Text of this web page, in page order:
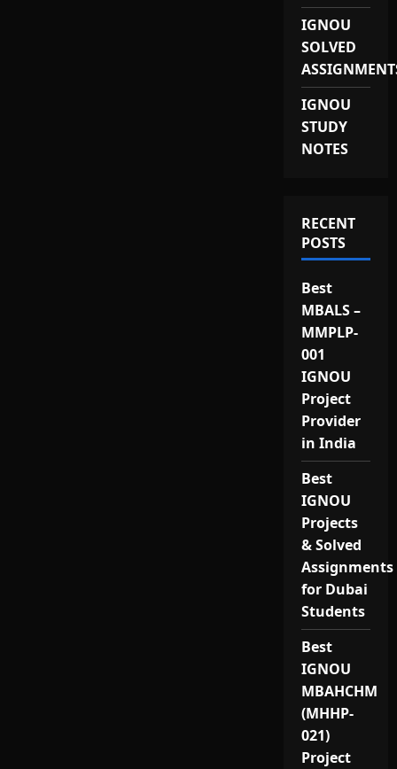
IGNOU
SOLVED
IGNOU
STUDY
NOTES
RECENT
POSTS
Best
MBALS –
MMPLP-
001
IGNOU
Project
Provider
in India
Best
IGNOU
Projects
& Solved
Assignments
for Dubai
Students
Best
IGNOU
MBAHCHM
(MHHP-
021)
Project